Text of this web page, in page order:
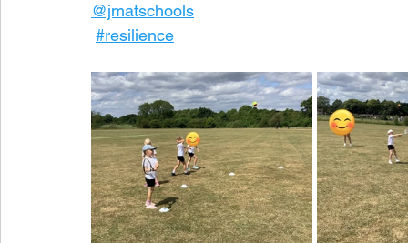
@jmatschools
#resilience